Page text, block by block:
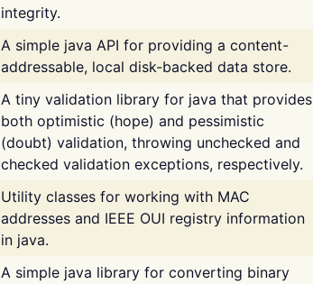
integrity.
A simple java API for providing a content-
addressable, local disk-backed data store.
A tiny validation library for java that provides
both optimistic (hope) and pessimistic
(doubt) validation, throwing unchecked and
checked validation exceptions, respectively.
Utility classes for working with MAC
addresses and IEEE OUI registry information
in java.
A simple java library for converting binary